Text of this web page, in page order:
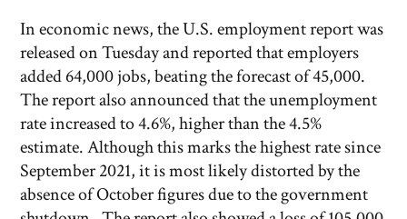
In economic news, the U.S. employment report was
released on Tuesday and reported that employers
added 64,000 jobs, beating the forecast of 45,000.
The report also announced that the unemployment
rate increased to 4.6%, higher than the 4.5%
estimate. Although this marks the highest rate since
September 2021, it is most likely distorted by the
absence of October figures due to the government